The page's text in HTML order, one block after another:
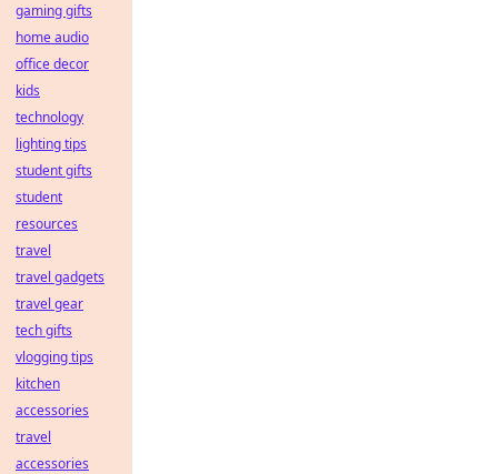
gaming gifts
home audio
office decor
kids
technology
lighting tips
student gifts
student
resources
travel
travel gadgets
travel gear
tech gifts
vlogging tips
kitchen
accessories
travel
accessories